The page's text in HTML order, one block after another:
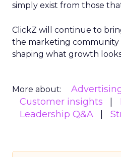
simply exist from those
ClickZ will continue to
the marketing
shaping what growth
More about:
Customer insights
Leadership Q&A